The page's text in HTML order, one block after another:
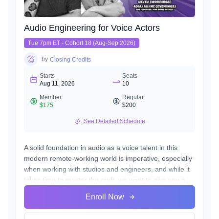
Audio Engineering for Voice Actors
Tue 7pm ET - Cohort 18 (Aug-Sep 2026)
by Closing Credits
Starts
Aug 11, 2026
Seats
10
Member
$175
Regular
$200
See Detailed Schedule
A solid foundation in audio as a voice talent in this
modern remote-working world is imperative, especially
when working with studios and engineers, and while it
takes time to master the craft, we want to give you a
of work in your own home studio.
Over the course of 8 weeks we will introduce to you
Enroll Now